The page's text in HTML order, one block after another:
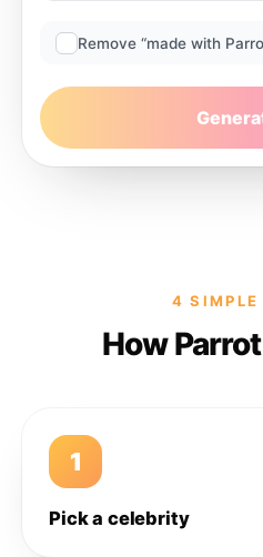
Remove “made with
4 SIMPLE
How
1
Pick a celebrity